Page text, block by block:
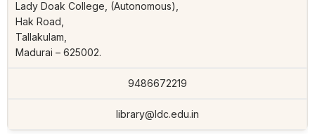
Lady Doak College, (Autonomous),
Hak Road,
Tallakulam,
Madurai – 625002.
9486672219
library@ldc.edu.in